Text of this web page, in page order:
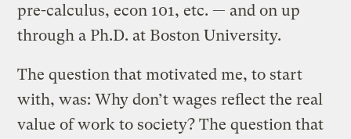
pre-calculus, econ 101, etc. — and on up
through a Ph.D. at Boston University.
The question that motivated me, to start
with, was: Why don’t wages reflect the real
value of work to society? The question that